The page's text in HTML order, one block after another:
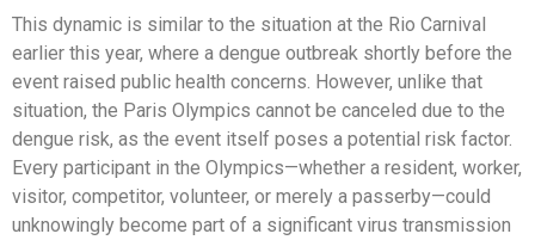
This dynamic is similar to the situation at the Rio Carnival
earlier this year, where a dengue outbreak shortly before the
event raised public health concerns. However, unlike that
situation, the Paris Olympics cannot be canceled due to the
dengue risk, as the event itself poses a potential risk factor.
Every participant in the Olympics—whether a resident, worker,
visitor, competitor, volunteer, or merely a passerby—could
unknowingly become part of a significant virus transmission